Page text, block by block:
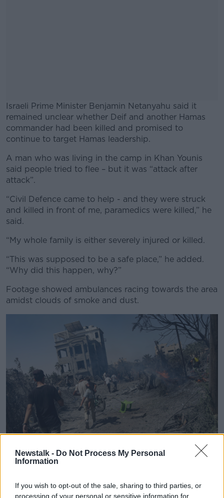
Newstalk - Do Not Process My Personal
Information
If you wish to opt-out of the sale, sharing to third parties, or
processing of your personal or sensitive information for
Israeli Prime Minister Benjamin Netanyahu said it
remained unclear whether Deif and another Hamas
commander had been killed and promised to
continue to target Hamas leadership.
#AD
A man who was living in the camp in Khan Younis
said people tried to flee – but it was “attack after
attack”.
“Civil Defence came to help - and they were struck
and killed in front of me, paramedics were killed,” he
said.
“My whole family is either severely injured or killed.
“This was supposed to be a safe place,” he added.
“Why did this happen, why?”
Footage showed ambulances racing towards the area
amidst clouds of smoke and dust.
Palestinians evacuate from a site hit by an Israeli
AP Photo/Jehad Alshrafi